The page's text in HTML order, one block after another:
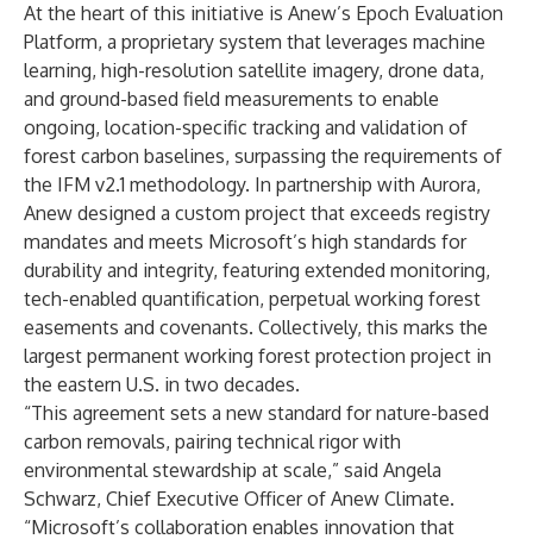
At the heart of this initiative is Anew’s Epoch Evaluation
Platform, a proprietary system that leverages machine
learning, high-resolution satellite imagery, drone data,
and ground-based field measurements to enable
ongoing, location-specific tracking and validation of
forest carbon baselines, surpassing the requirements of
the IFM v2.1 methodology. In partnership with Aurora,
Anew designed a custom project that exceeds registry
mandates and meets Microsoft’s high standards for
durability and integrity, featuring extended monitoring,
tech-enabled quantification, perpetual working forest
easements and covenants. Collectively, this marks the
largest permanent working forest protection project in
the eastern U.S. in two decades.
“This agreement sets a new standard for nature-based
carbon removals, pairing technical rigor with
environmental stewardship at scale,” said Angela
Schwarz, Chief Executive Officer of Anew Climate.
“Microsoft’s collaboration enables innovation that